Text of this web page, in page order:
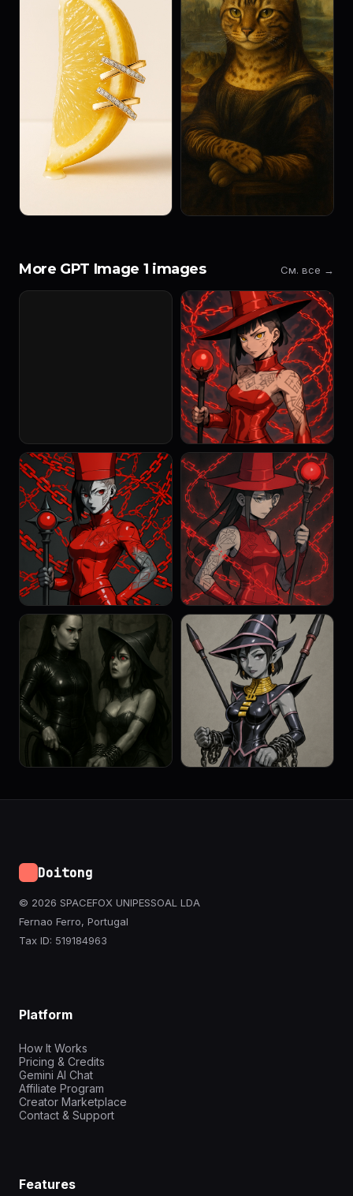
More GPT Image 1 images См. все →
Doitong
© 2026 SPACEFOX UNIPESSOAL LDA
Fernao Ferro, Portugal
Tax ID: 519184963
Platform
How It Works
Pricing & Credits
Gemini AI Chat
Affiliate Program
Creator Marketplace
Contact & Support
Features